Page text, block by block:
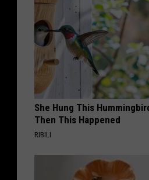
She Hung This
Then This Happened
RIBILI